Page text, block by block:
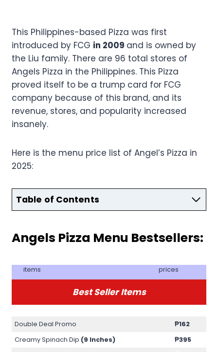
This Philippines-based Pizza was first
introduced by FCG in 2009 and is owned by
the Liu family. There are 96 total stores of
Angels Pizza in the Philippines. This Pizza
proved itself to be a trump card for FCG
company because of this brand, and its
revenue, stores, and popularity increased
insanely.
Here is the menu price list of Angel’s Pizza in
2025:
Table of Contents
Angels Pizza Menu Bestsellers:
items prices
Best Seller Items
Double Deal Promo ₱162
Creamy Spinach Dip (9 Inches) ₱395